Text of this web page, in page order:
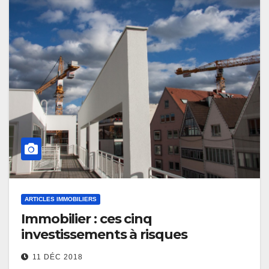
ARTICLES IMMOBILIERS
Immobilier : ces cinq
investissements à risques
11 DÉC 2018